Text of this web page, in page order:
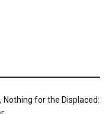
Nothing for the Displaced: